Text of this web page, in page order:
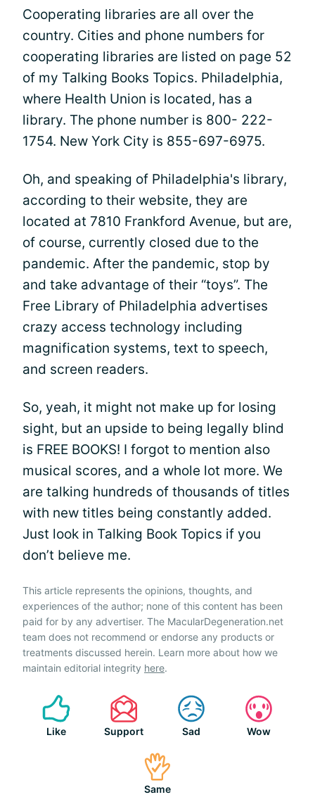
Cooperating libraries are all over the
country. Cities and phone numbers for
cooperating libraries are listed on page 52
of my Talking Books Topics. Philadelphia,
where Health Union is located, has a
library. The phone number is 800- 222-
1754. New York City is 855-697-6975.
Oh, and speaking of Philadelphia's library,
according to their website, they are
located at 7810 Frankford Avenue, but are,
of course, currently closed due to the
pandemic. After the pandemic, stop by
and take advantage of their “toys”. The
Free Library of Philadelphia advertises
crazy access technology including
magnification systems, text to speech,
and screen readers.
So, yeah, it might not make up for losing
sight, but an upside to being legally blind
is FREE BOOKS! I forgot to mention also
musical scores, and a whole lot more. We
are talking hundreds of thousands of titles
with new titles being constantly added.
Just look in Talking Book Topics if you
don’t believe me.
This article represents the opinions, thoughts, and
experiences of the author; none of this content has been
paid for by any advertiser. The MacularDegeneration.net
team does not recommend or endorse any products or
treatments discussed herein. Learn more about how we
maintain editorial integrity here.
Like Support Sad Wow
Same